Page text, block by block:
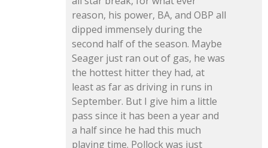
reason, his power, BA, and OBP all
dipped immensely during the
second half of the season. Maybe
Seager just ran out of gas, he was
the hottest hitter they had, at
least as far as driving in runs in
September. But I give him a little
pass since it has been a year and
a half since he had this much
playing time. Pollock was just